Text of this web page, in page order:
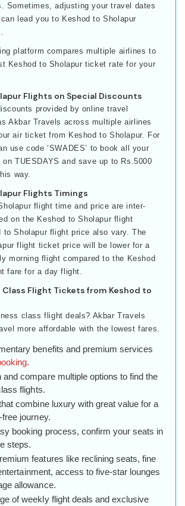
Sometimes, adjusting your travel dates
lead you to Keshod to Sholapur
platform compares multiple airlines to
Keshod to Sholapur ticket rate for your
Flights on Special Discounts
provided by online travel
Akbar Travels across multiple airlines
air ticket from Keshod to Sholapur. For
use code ‘SWADES’ to book all your
TUESDAYS and save up to Rs.5000
way.
Flights Timings
flight time and price are inter-
on the Keshod to Sholapur flight
to Sholapur flight price also vary. The
flight ticket price will be lower for a
morning flight compared to the Keshod
fare for a day flight.
Class Flight Tickets from Keshod to
class flight deals? Akbar Travels
more affordable with the lowest fares.
benefits and premium services
.
and compare multiple options to find the
flights.
combine luxury with great value for a
journey.
booking process, confirm your seats in
steps.
features like reclining seats, fine
access to five-star lounges
allowance.
of weekly flight deals and exclusive